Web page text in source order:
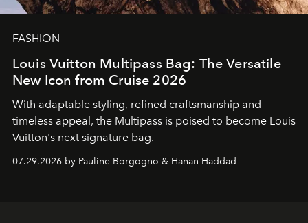
FASHION
Louis Vuitton Multipass Bag: The Versatile
New Icon from Cruise 2026
With adaptable styling, refined craftsmanship and
timeless appeal, the Multipass is poised to become Louis
Vuitton's next signature bag.
07.29.2026 by Pauline Borgogno & Hanan Haddad